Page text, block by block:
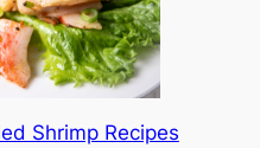
Shrimp Recipes